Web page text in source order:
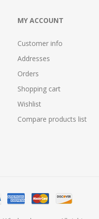
MY ACCOUNT
Customer info
Addresses
Orders
Shopping cart
Wishlist
Compare products list